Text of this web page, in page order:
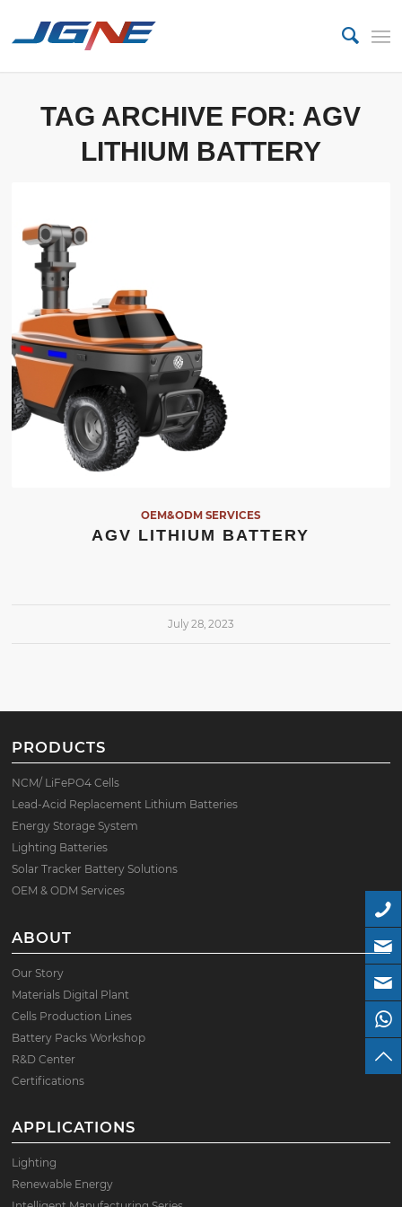
TAG ARCHIVE FOR: AGV
LITHIUM BATTERY
OEM&ODM SERVICES
AGV LITHIUM BATTERY
July 28, 2023
PRODUCTS
NCM/ LiFePO4 Cells
Lead-Acid Replacement Lithium Batteries
Energy Storage System
Lighting Batteries
Solar Tracker Battery Solutions
OEM & ODM Services
ABOUT
Our Story
Materials Digital Plant
Cells Production Lines
Battery Packs Workshop
R&D Center
Certifications
APPLICATIONS
Lighting
Renewable Energy